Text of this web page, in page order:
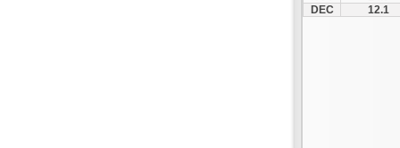
DEC
12.1